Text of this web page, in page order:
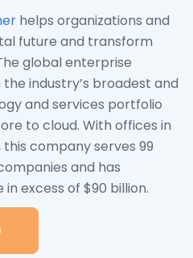
helps organizations and
future and transform
global enterprise
industry’s broadest and
and services portfolio
to cloud. With offices in
company serves 99
and has
excess of $90 billion.